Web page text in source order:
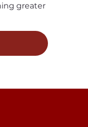
greater